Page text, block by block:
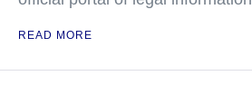
READ MORE